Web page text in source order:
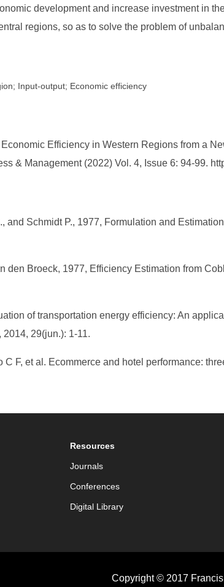
development and increase investment in
regions, so as to solve the problem of
Input-output; Economic efficiency
Efficiency in Western Regions from a
& Management (2022) Vol. 4, Issue 6: 94-99.
and Schmidt P., 1977, Formulation and
den Broeck, 1977, Efficiency Estimation from
of transportation energy efficiency: An
29(jun.): 1-11.
C F, et al. Ecommerce and hotel performance:
Resources
Journals
Conferences
Digital Library
Copyright © 2017